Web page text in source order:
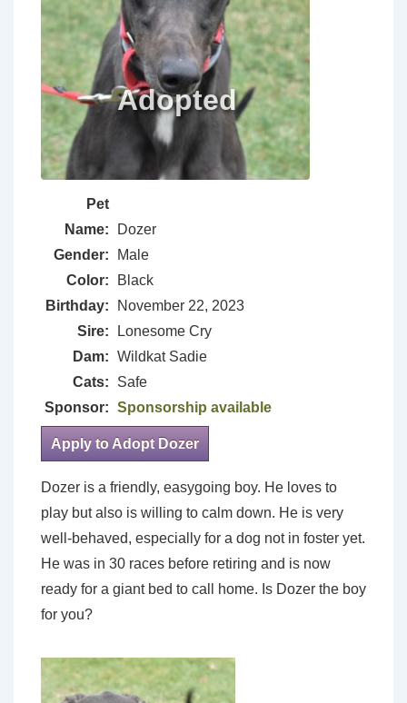
Pet
Name:
Dozer
Gender:
Male
Color:
Black
Birthday:
November 22, 2023
Sire:
Lonesome Cry
Dam: Wildkat Sadie
Cats:
Safe
Sponsor: Sponsorship available
Apply to Adopt Dozer
Dozer is a friendly, easygoing boy. He loves to
play but also is willing to calm down. He is very
well-behaved, especially for a dog not in foster yet.
He was in 30 races before retiring and is now
ready for a giant bed to call home. Is Dozer the boy
for you?